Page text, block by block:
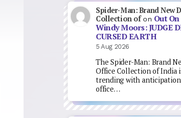
Spider-Man: Brand New
Collection ofon Out
Windy Moors: JUDGE
CURSED EARTH
5 Aug 2026
The Spider-Man: Brand
Office Collection of India
trending with
office…